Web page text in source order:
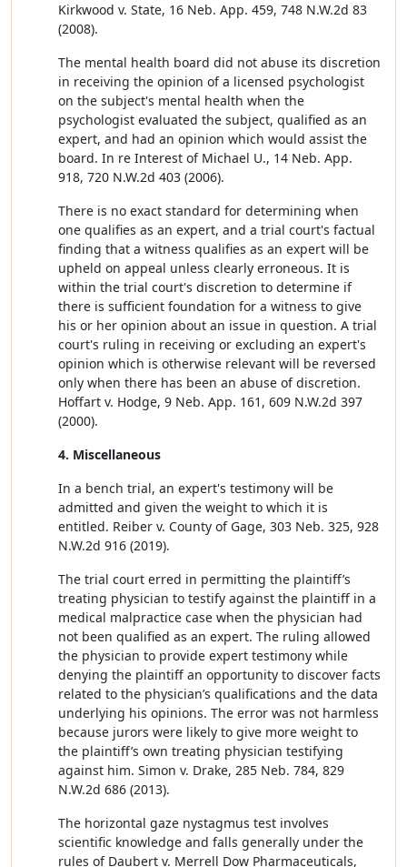
Kirkwood v. State, 16 Neb. App. 459, 748 N.W.2d 83
(2008).
The mental health board did not abuse its discretion
in receiving the opinion of a licensed psychologist
on the subject's mental health when the
psychologist evaluated the subject, qualified as an
expert, and had an opinion which would assist the
board. In re Interest of Michael U., 14 Neb. App.
918, 720 N.W.2d 403 (2006).
There is no exact standard for determining when
one qualifies as an expert, and a trial court's factual
finding that a witness qualifies as an expert will be
upheld on appeal unless clearly erroneous. It is
within the trial court's discretion to determine if
there is sufficient foundation for a witness to give
his or her opinion about an issue in question. A trial
court's ruling in receiving or excluding an expert's
opinion which is otherwise relevant will be reversed
only when there has been an abuse of discretion.
Hoffart v. Hodge, 9 Neb. App. 161, 609 N.W.2d 397
(2000).
4. Miscellaneous
In a bench trial, an expert's testimony will be
admitted and given the weight to which it is
entitled. Reiber v. County of Gage, 303 Neb. 325, 928
N.W.2d 916 (2019).
The trial court erred in permitting the plaintiff’s
treating physician to testify against the plaintiff in a
medical malpractice case when the physician had
not been qualified as an expert. The ruling allowed
the physician to provide expert testimony while
denying the plaintiff an opportunity to discover facts
related to the physician’s qualifications and the data
underlying his opinions. The error was not harmless
because jurors were likely to give more weight to
the plaintiff’s own treating physician testifying
against him. Simon v. Drake, 285 Neb. 784, 829
N.W.2d 686 (2013).
The horizontal gaze nystagmus test involves
scientific knowledge and falls generally under the
rules of Daubert v. Merrell Dow Pharmaceuticals,